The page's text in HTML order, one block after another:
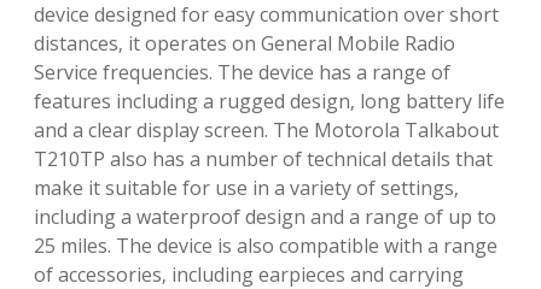
device designed for easy communication over short
distances‚ it operates on General Mobile Radio
Service frequencies. The device has a range of
features including a rugged design‚ long battery life
and a clear display screen. The Motorola Talkabout
T210TP also has a number of technical details that
make it suitable for use in a variety of settings‚
including a waterproof design and a range of up to
25 miles. The device is also compatible with a range
of accessories‚ including earpieces and carrying